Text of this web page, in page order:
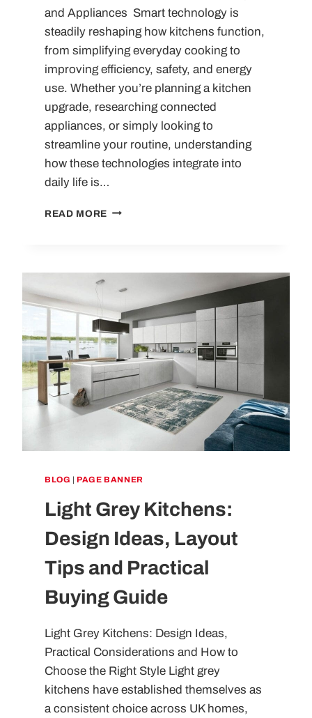
and Appliances Smart technology is
steadily reshaping how kitchens function,
from simplifying everyday cooking to
improving efficiency, safety, and energy
use. Whether you’re planning a kitchen
upgrade, researching connected
appliances, or simply looking to
streamline your routine, understanding
how these technologies integrate into
daily life is…
READ MORE HOW
AND
REAL-
WORLD
USE
CASES
BLOG | PAGE BANNER
Light Grey Kitchens:
Design Ideas, Layout
Tips and Practical
Buying Guide
Light Grey Kitchens: Design Ideas,
Practical Considerations and How to
Choose the Right Style Light grey
kitchens have established themselves as
a consistent choice across UK homes,